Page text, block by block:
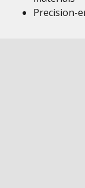
Precision-